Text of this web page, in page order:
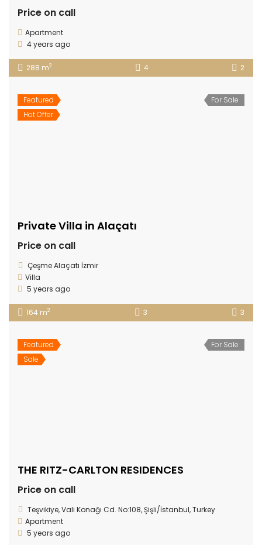
Price on call
Apartment
4 years ago
288 m2 4 2
Featured
Hot Offer
For Sale
Private Villa in Alaçatı
Price on call
Çeşme Alaçatı İzmir
Villa
5 years ago
164 m2 3 3
Featured
Sale
For Sale
THE RITZ-CARLTON RESIDENCES
Price on call
Teşvikiye, Vali Konağı Cd. No:108, Şişli/İstanbul, Turkey
Apartment
5 years ago